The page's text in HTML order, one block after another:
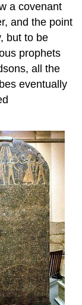
a covenant
and the point
but to be
prophets
all the
eventually